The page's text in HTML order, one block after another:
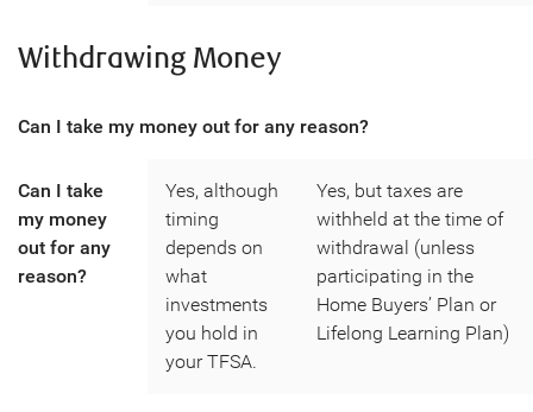
Withdrawing Money
Can I take my money out for any reason?
Can I take
my money
out for any
reason?
Yes, although
timing
depends on
what
investments
you hold in
your TFSA.
Yes, but taxes are
withheld at the time of
withdrawal (unless
participating in the
Home Buyers’ Plan or
Lifelong Learning Plan)